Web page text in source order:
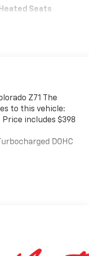
Seats
Z71 The
to this vehicle:
includes $398
DOHC
MARK WAHLBERG